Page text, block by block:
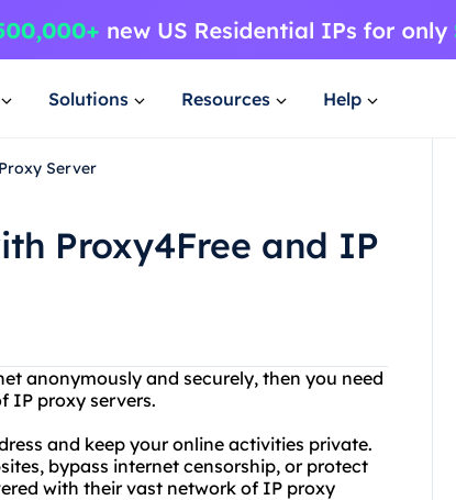
Solutions Resources Help
Server
Proxy4Free and IP
anonymously and securely, then you need
IP proxy servers.
and keep your online activities private.
bypass internet censorship, or protect
with their vast network of IP proxy